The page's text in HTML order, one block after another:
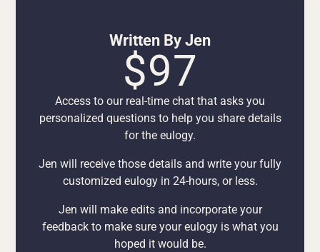
Written By Jen
$97
Access to our real-time chat that asks you
personalized questions to help you share details
for the eulogy.
Jen will receive those details and write your fully
customized eulogy in 24-hours, or less.
Jen will make edits and incorporate your
feedback to make sure your eulogy is what you
hoped it would be.